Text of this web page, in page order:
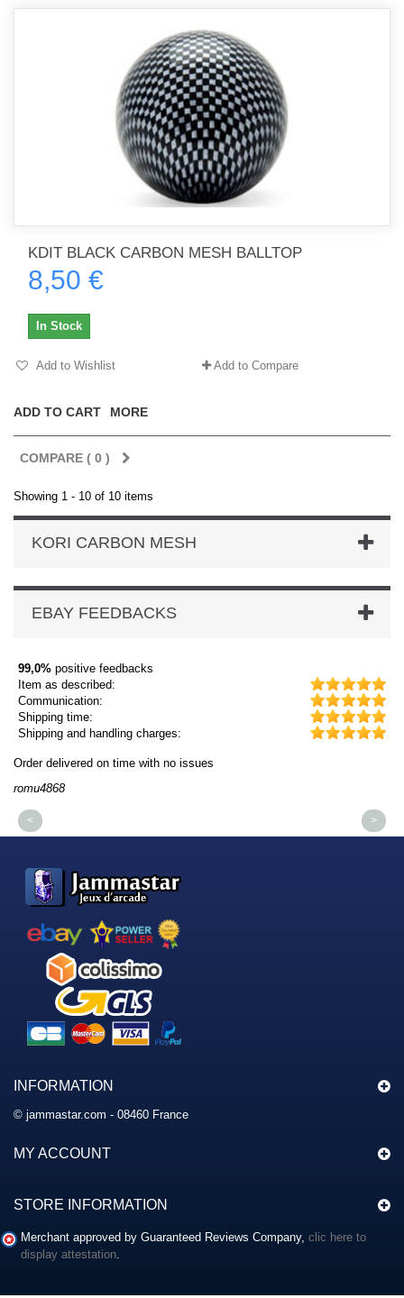
KDIT BLACK CARBON MESH BALLTOP
8,50 €
ADD TO CART MORE
In Stock
Add to Wishlist Add to Compare
COMPARE ( 0 )
Showing 1 - 10 of 10 items
KORI CARBON MESH
EBAY FEEDBACKS
99,0% positive feedbacks
Item as described:
Communication:
Shipping time:
Shipping and handling charges:
Order delivered on time with no issues
romu4868
< >
INFORMATION
© jammastar.com - 08460 France
MY ACCOUNT
STORE INFORMATION
Merchant approved by Guaranteed Reviews Company, clic here to
display attestation.